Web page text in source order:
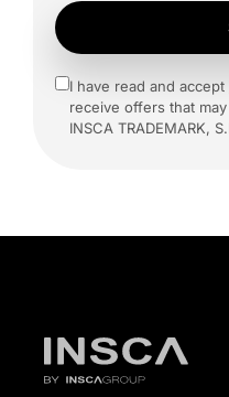
I have read and accept
receive offers that
INSCA TRADEMARK,